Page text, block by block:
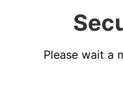
Please wait a